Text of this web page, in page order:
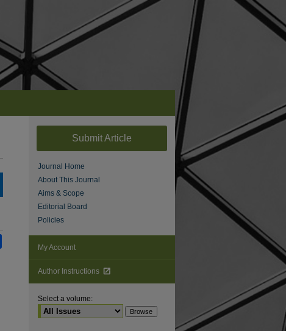
Submit Article
Journal Home
About This Journal
Aims & Scope
Editorial Board
Policies
My Account
Author Instructions 
Select a volume: